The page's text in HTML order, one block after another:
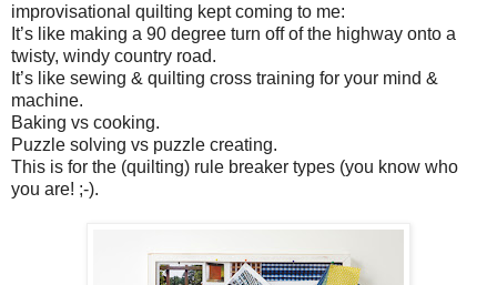
improvisational quilting kept coming to me:
It’s like making a 90 degree turn off of the highway onto a
twisty, windy country road.
It’s like sewing & quilting cross training for your mind &
machine.
Baking vs cooking.
Puzzle solving vs puzzle creating.
This is for the (quilting) rule breaker types (you know who
you are! ;-).